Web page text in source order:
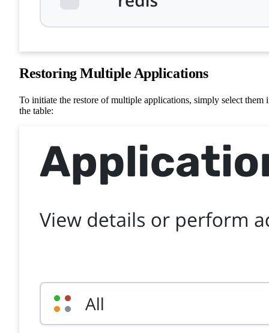
Restoring Multiple Applications
To initiate the restore of multiple applications, simply select them
the table: